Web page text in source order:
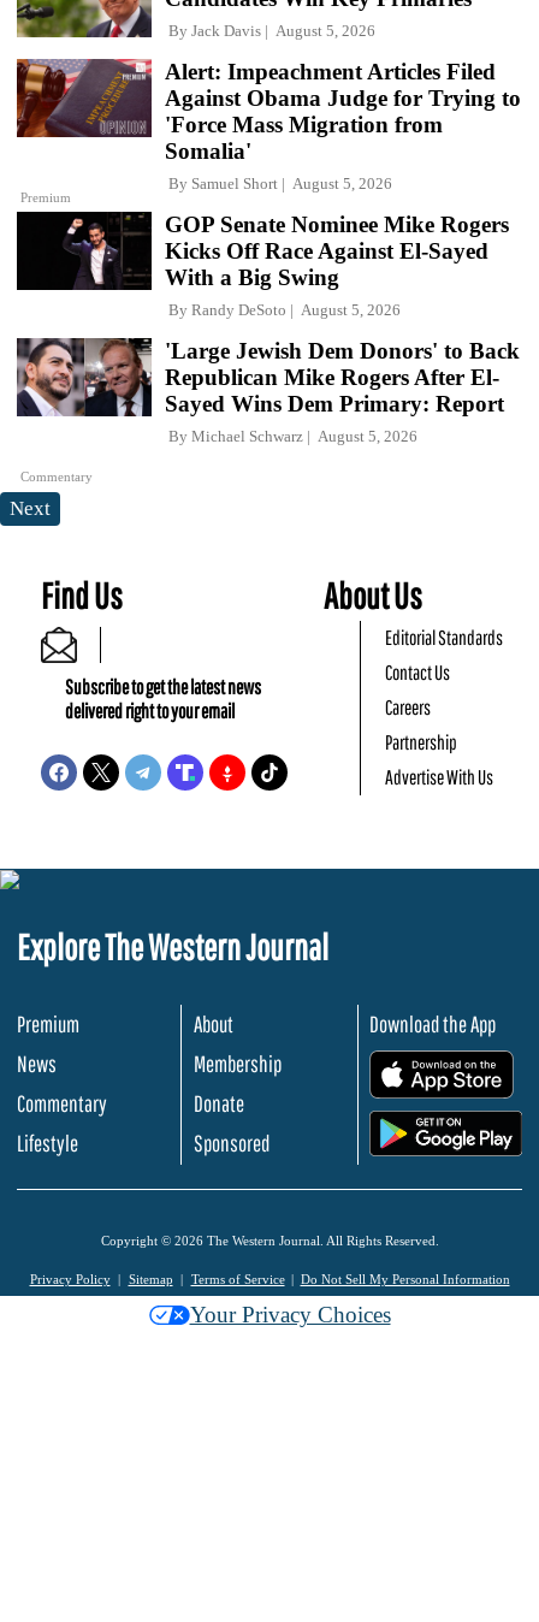
By Jack Davis August 5, 2026
Premium
Alert: Impeachment Articles Filed
Against Obama Judge for Trying to
'Force Mass Migration from
Somalia'
By Samuel Short August 5, 2026
GOP Senate Nominee Mike Rogers
Kicks Off Race Against El-Sayed
With a Big Swing
By Randy DeSoto August 5, 2026
Commentary
'Large Jewish Dem Donors' to Back
Republican Mike Rogers After El-
Sayed Wins Dem Primary: Report
By Michael Schwarz August 5, 2026
Next
Find Us
Subscribe to get the latest news
delivered right to your email
About Us
Editorial Standards
Contact Us
Careers
Partnership
Advertise With Us
Explore The Western Journal
Premium
News
Commentary
Lifestyle
About
Membership
Donate
Sponsored
Download the App
Copyright © 2026 The Western Journal. All Rights Reserved.
Privacy Policy Sitemap Terms of Service Do Not Sell My Personal Information
Your Privacy Choices